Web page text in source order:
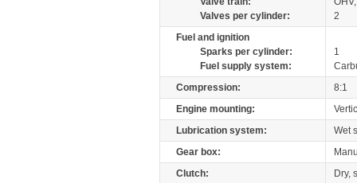
Valves per cylinder:
2
Fuel and ignition
Sparks per cylinder:
1
Fuel supply system:
Compression:
8:1
Engine mounting:
Lubrication system:
Wet
Gear box:
Clutch:
Dry,